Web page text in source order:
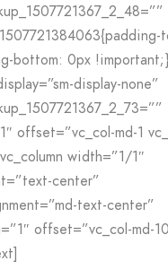
bottom: 0px
display-none”
offset=”vc_col-md-1
width=”1/1″
center”
text-center”
offset=”vc_col-md-